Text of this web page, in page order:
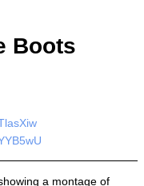
Boots
a montage of